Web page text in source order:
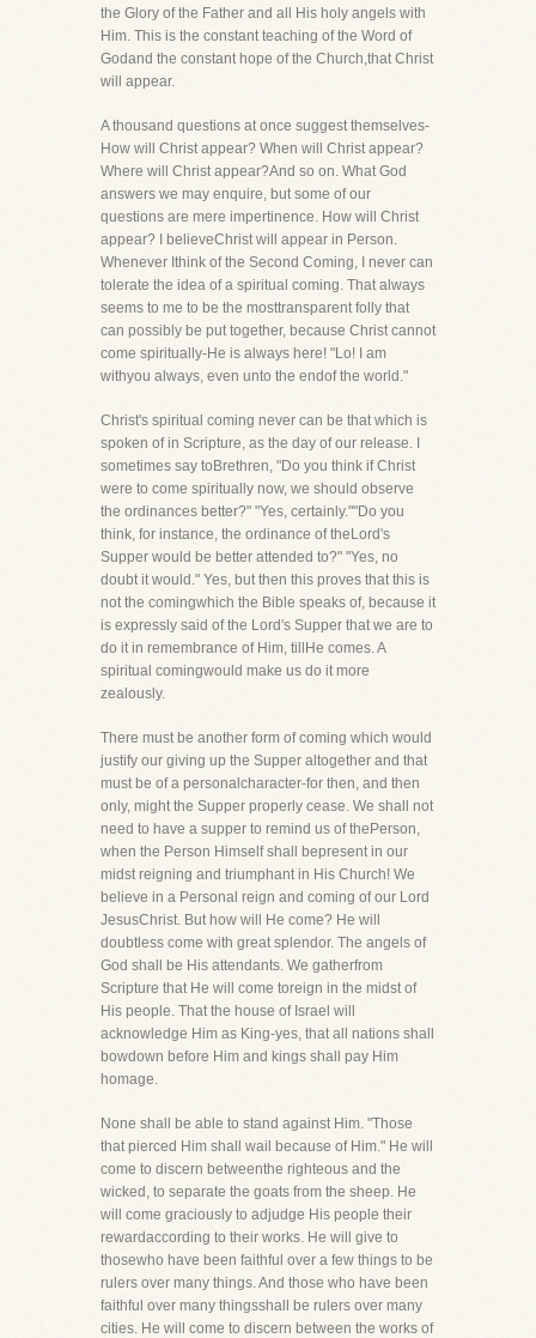
the Glory of the Father and all His holy angels with
Him. This is the constant teaching of the Word of
Godand the constant hope of the Church,that Christ
will appear.
A thousand questions at once suggest themselves-
How will Christ appear? When will Christ appear?
Where will Christ appear?And so on. What God
answers we may enquire, but some of our
questions are mere impertinence. How will Christ
appear? I believeChrist will appear in Person.
Whenever Ithink of the Second Coming, I never can
tolerate the idea of a spiritual coming. That always
seems to me to be the mosttransparent folly that
can possibly be put together, because Christ cannot
come spiritually-He is always here! "Lo! I am
withyou always, even unto the endof the world."
Christ's spiritual coming never can be that which is
spoken of in Scripture, as the day of our release. I
sometimes say toBrethren, "Do you think if Christ
were to come spiritually now, we should observe
the ordinances better?" "Yes, certainly.""Do you
think, for instance, the ordinance of theLord's
Supper would be better attended to?" "Yes, no
doubt it would." Yes, but then this proves that this is
not the comingwhich the Bible speaks of, because it
is expressly said of the Lord's Supper that we are to
do it in remembrance of Him, tillHe comes. A
spiritual comingwould make us do it more
zealously.
There must be another form of coming which would
justify our giving up the Supper altogether and that
must be of a personalcharacter-for then, and then
only, might the Supper properly cease. We shall not
need to have a supper to remind us of thePerson,
when the Person Himself shall bepresent in our
midst reigning and triumphant in His Church! We
believe in a Personal reign and coming of our Lord
JesusChrist. But how will He come? He will
doubtless come with great splendor. The angels of
God shall be His attendants. We gatherfrom
Scripture that He will come toreign in the midst of
His people. That the house of Israel will
acknowledge Him as King-yes, that all nations shall
bowdown before Him and kings shall pay Him
homage.
None shall be able to stand against Him. "Those
that pierced Him shall wail because of Him." He will
come to discern betweenthe righteous and the
wicked, to separate the goats from the sheep. He
will come graciously to adjudge His people their
rewardaccording to their works. He will give to
thosewho have been faithful over a few things to be
rulers over many things. And those who have been
faithful over many thingsshall be rulers over many
cities. He will come to discern between the works of